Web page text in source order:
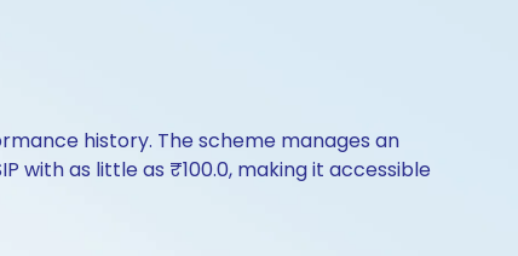
history. The scheme manages an
with as little as ₹100.0, making it accessible